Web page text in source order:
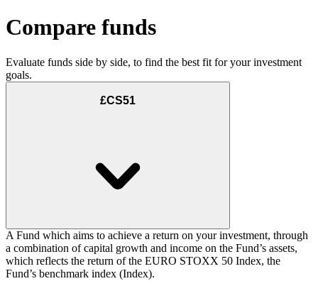
Compare funds
Evaluate funds side by side, to find the best fit for your investment
goals.
£CS51
A Fund which aims to achieve a return on your investment, through
a combination of capital growth and income on the Fund’s assets,
which reflects the return of the EURO STOXX 50 Index, the
Fund’s benchmark index (Index).